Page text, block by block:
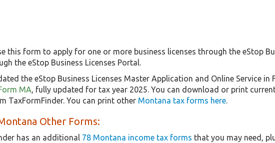
this form to apply for one or more business licenses through the eStop
the eStop Business Licenses Portal.
the eStop Business Licenses Master Application and Online Service in
MA, fully updated for tax year 2025. You can download or print
TaxFormFinder. You can print other Montana tax forms here.
Other Forms:
has an additional 78 Montana income tax forms that you may need,